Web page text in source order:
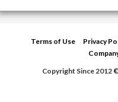
Terms of Use Privacy
Copyright Since 2012